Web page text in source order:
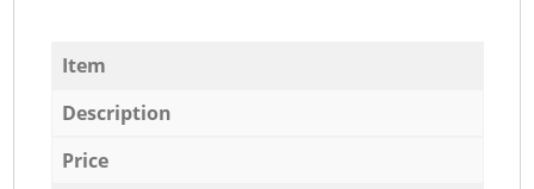
Item
Description
Price